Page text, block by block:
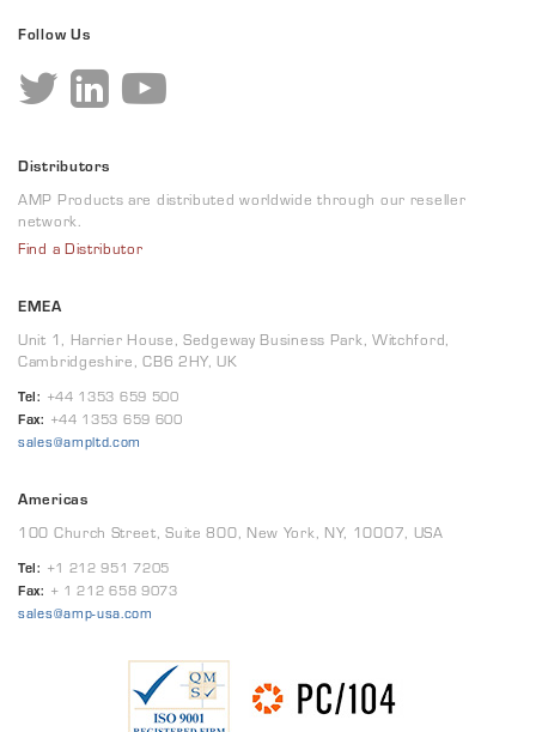
Follow Us
Distributors
AMP Products are distributed worldwide through our reseller
network.
Find a Distributor
EMEA
Unit 1, Harrier House, Sedgeway Business Park, Witchford,
Cambridgeshire, CB6 2HY, UK
Tel: +44 1353 659 500
Fax: +44 1353 659 600
sales@ampltd.com
Americas
100 Church Street, Suite 800, New York, NY, 10007, USA
Tel: +1 212 951 7205
Fax: + 1 212 658 9073
sales@amp-usa.com